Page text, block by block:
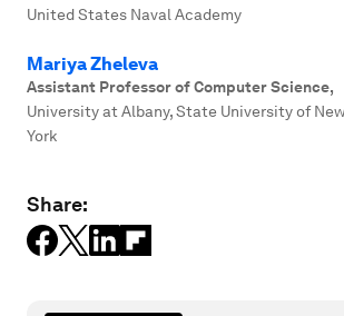
United States Naval Academy
Mariya Zheleva
Assistant Professor of Computer Science,
University at Albany, State University of New
York
Share: